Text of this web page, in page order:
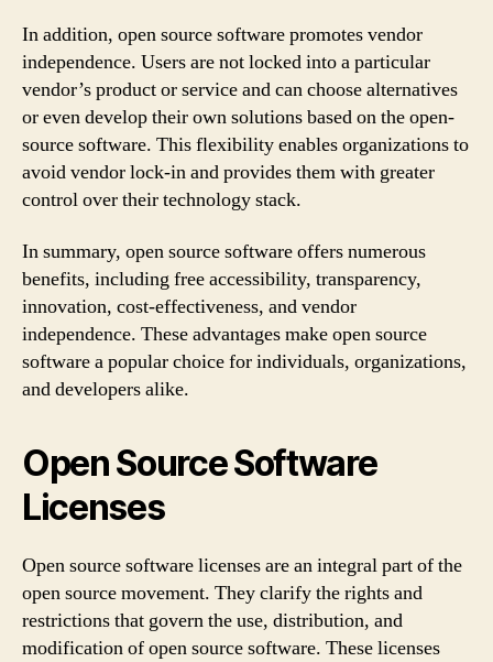
In addition, open source software promotes vendor
independence. Users are not locked into a particular
vendor’s product or service and can choose alternatives
or even develop their own solutions based on the open-
source software. This flexibility enables organizations to
avoid vendor lock-in and provides them with greater
control over their technology stack.
In summary, open source software offers numerous
benefits, including free accessibility, transparency,
innovation, cost-effectiveness, and vendor
independence. These advantages make open source
software a popular choice for individuals, organizations,
and developers alike.
Open Source Software
Licenses
Open source software licenses are an integral part of the
open source movement. They clarify the rights and
restrictions that govern the use, distribution, and
modification of open source software. These licenses